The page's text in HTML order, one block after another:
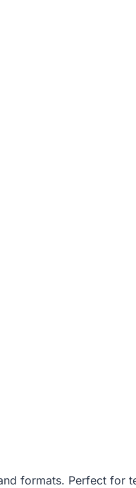
formats. Perfect for